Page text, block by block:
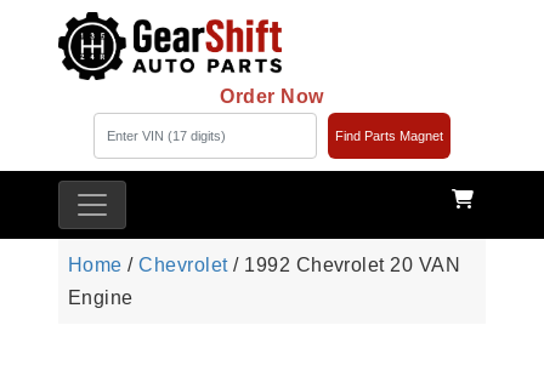
Order Now
Find Parts Magnet
Home /Chevrolet/ 1992 Chevrolet 20 VAN
Engine